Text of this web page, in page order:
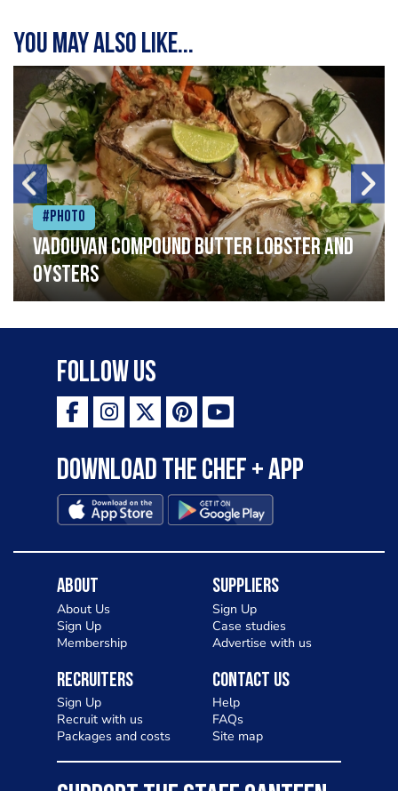
You may also like...
#Photo
Vadouvan compound butter lobster and
oysters
Follow Us
Download the Chef + app
About
About Us
Sign Up
Membership
Suppliers
Sign Up
Case studies
Advertise with us
Recruiters
Sign Up
Recruit with us
Packages and costs
Contact Us
Help
FAQs
Site map